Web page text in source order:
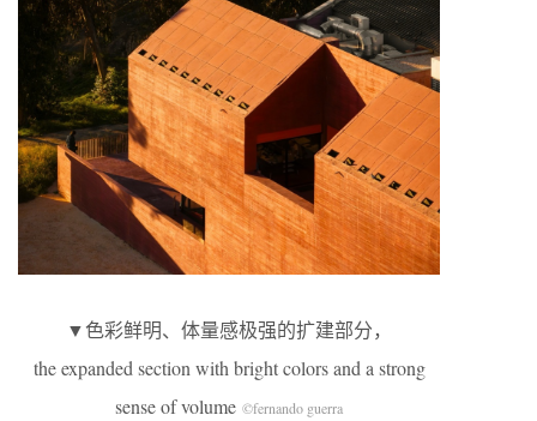
▼色彩鲜明、体量感极强的扩建部分，
the expanded section with bright colors and a strong
sense of volume ©fernando guerra